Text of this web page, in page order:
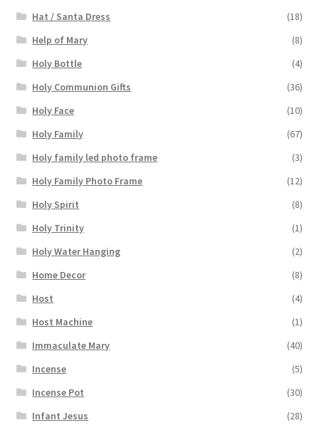
Hat / Santa Dress
(18)
Help of Mary
(8)
Holy Bottle
(4)
Holy Communion Gifts
(36)
Holy Face
(10)
Holy Family
(67)
Holy family led photo frame
(3)
Holy Family Photo Frame
(12)
Holy Spirit
(8)
Holy Trinity
(1)
Holy Water Hanging
(2)
Home Decor
(8)
Host
(4)
Host Machine
(1)
Immaculate Mary
(40)
Incense
(5)
Incense Pot
(30)
Infant Jesus
(28)